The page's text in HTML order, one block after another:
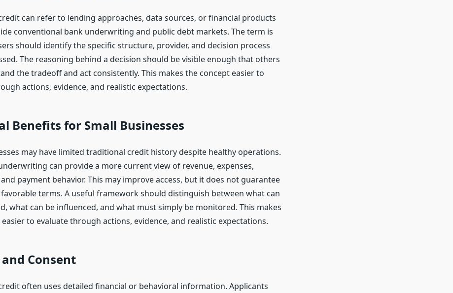
can refer to lending approaches, data sources, or financial products
conventional bank underwriting and public debt markets. The term is
should identify the specific structure, provider, and decision process
The reasoning behind a decision should be visible enough that others
the tradeoff and act consistently. This makes the concept easier to
actions, evidence, and realistic expectations.
Benefits for Small Businesses
may have limited traditional credit history despite healthy operations.
can provide a more current view of revenue, expenses,
payment behavior. This may improve access, but it does not guarantee
terms. A useful framework should distinguish between what can
what can be influenced, and what must simply be monitored. This makes
to evaluate through actions, evidence, and realistic expectations.
Consent
often uses detailed financial or behavioral information. Applicants